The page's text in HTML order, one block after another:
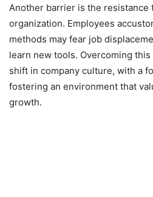
Another barrier is the resistance
organization. Employees
methods may fear job
learn new tools. Overcoming
shift in company culture, with a
fostering an environment that
growth.